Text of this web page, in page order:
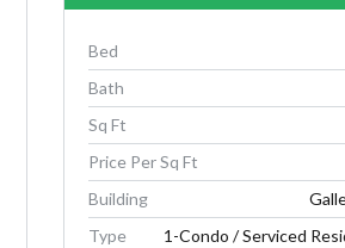
Bed
Bath
Sq Ft
Price Per Sq Ft
Building
Type
1-Condo / Serviced